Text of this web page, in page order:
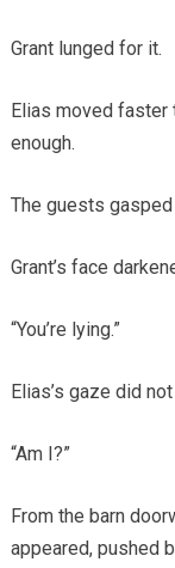
Grant lunged for it.
Elias moved faster
enough.
The guests gasped
Grant’s face
“You’re lying.”
Elias’s gaze did
“Am I?”
From the barn
appeared, pushed